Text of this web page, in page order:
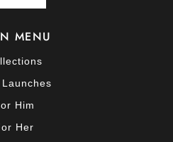
MENU
Launches
Him
Her